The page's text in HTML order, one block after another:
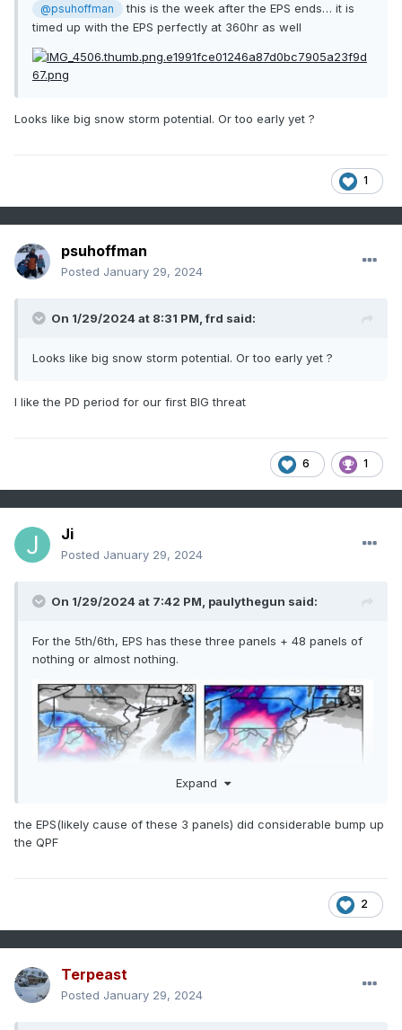
@psuhoffman
this is the week after the EPS ends… it is
timed up with the EPS perfectly at 360hr as well
Looks like big snow storm potential. Or too early yet ?
1
psuhoffman
Posted January 29, 2024
On 1/29/2024 at 8:31 PM,frd said:
Looks like big snow storm potential. Or too early yet ?
I like the PD period for our first BIG threat
6 1
Ji
Posted January 29, 2024
On 1/29/2024 at 7:42 PM, paulythegun said:
For the 5th/6th, EPS has these three panels + 48 panels of
nothing or almost nothing.
Expand
the EPS(likely cause of these 3 panels) did considerable bump up
the QPF
2
Terpeast
Posted January 29, 2024